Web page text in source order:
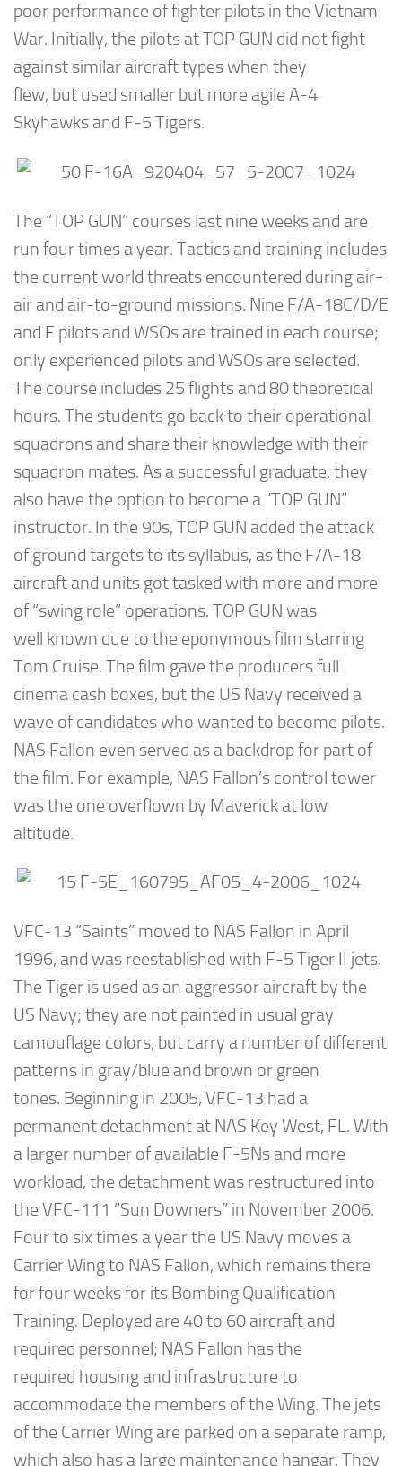
poor performance of fighter pilots in the Vietnam
War. Initially, the pilots at TOP GUN did not fight
against similar aircraft types when they
flew, but used smaller but more agile A-4
Skyhawks and F-5 Tigers.
The “TOP GUN” courses last nine weeks and are
run four times a year. Tactics and training includes
the current world threats encountered during air-
air and air-to-ground missions. Nine F/A-18C/D/E
and F pilots and WSOs are trained in each course;
only experienced pilots and WSOs are selected.
The course includes 25 flights and 80 theoretical
hours. The students go back to their operational
squadrons and share their knowledge with their
squadron mates. As a successful graduate, they
also have the option to become a “TOP GUN”
instructor. In the 90s, TOP GUN added the attack
of ground targets to its syllabus, as the F/A-18
aircraft and units got tasked with more and more
of “swing role” operations. TOP GUN was
well known due to the eponymous film starring
Tom Cruise. The film gave the producers full
cinema cash boxes, but the US Navy received a
wave of candidates who wanted to become pilots.
NAS Fallon even served as a backdrop for part of
the film. For example, NAS Fallon’s control tower
was the one overflown by Maverick at low
altitude.
VFC-13 “Saints” moved to NAS Fallon in April
1996, and was reestablished with F-5 Tiger II jets.
The Tiger is used as an aggressor aircraft by the
US Navy; they are not painted in usual gray
camouflage colors, but carry a number of different
patterns in gray/blue and brown or green
tones. Beginning in 2005, VFC-13 had a
permanent detachment at NAS Key West, FL. With
a larger number of available F-5Ns and more
workload, the detachment was restructured into
the VFC-111 “Sun Downers” in November 2006.
Four to six times a year the US Navy moves a
Carrier Wing to NAS Fallon, which remains there
for four weeks for its Bombing Qualification
Training. Deployed are 40 to 60 aircraft and
required personnel; NAS Fallon has the
required housing and infrastructure to
accommodate the members of the Wing. The jets
of the Carrier Wing are parked on a separate ramp,
which also has a large maintenance hangar. They